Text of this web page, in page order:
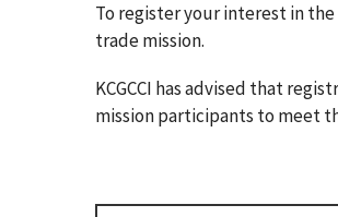
To register your interest in the
trade mission.
KCGCCI has advised that
mission participants to meet